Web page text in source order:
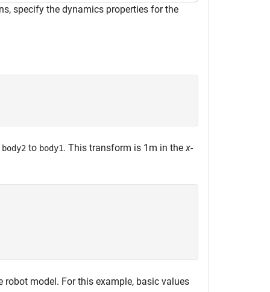
specify the dynamics properties for the
body2 to body1. This transform is 1m in thex-
model. For this example, basic values